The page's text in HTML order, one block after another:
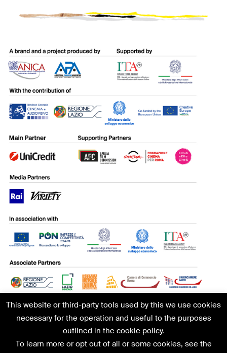
This website or third-party tools used by this we use cookies
necessary for the operation and useful to the purposes
outlined in the cookie policy.
To learn more or opt out of all or some cookies, see the